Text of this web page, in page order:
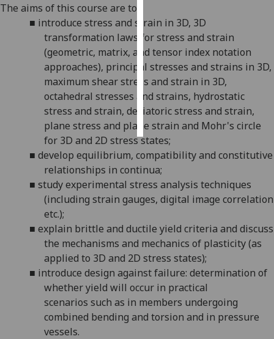
want
personalised
save
choices
all
The aims of this course are to:
■ introduce stress and strain in 3D, 3D
transformation laws for stress and strain
(geometric, matrix, and tensor index notation
approaches), principal stresses and strains in 3D,
maximum shear stress and strain in 3D,
octahedral stresses and strains, hydrostatic
stress and strain, deviatoric stress and strain,
plane stress and plane strain and Mohr's circle
for 3D and 2D stress states;
■ develop equilibrium, compatibility and constitutive
relationships in continua;
■ study experimental stress analysis techniques
(including strain gauges, digital image correlation
etc.);
■ explain brittle and ductile yield criteria and discuss
the mechanisms and mechanics of plasticity(as
applied to 3D and 2D stress states);
■ introduce design against failure: determination of
whether yield will occur in practical
scenarios such as in members undergoing
combined bending and torsion and in pressure
vessels.